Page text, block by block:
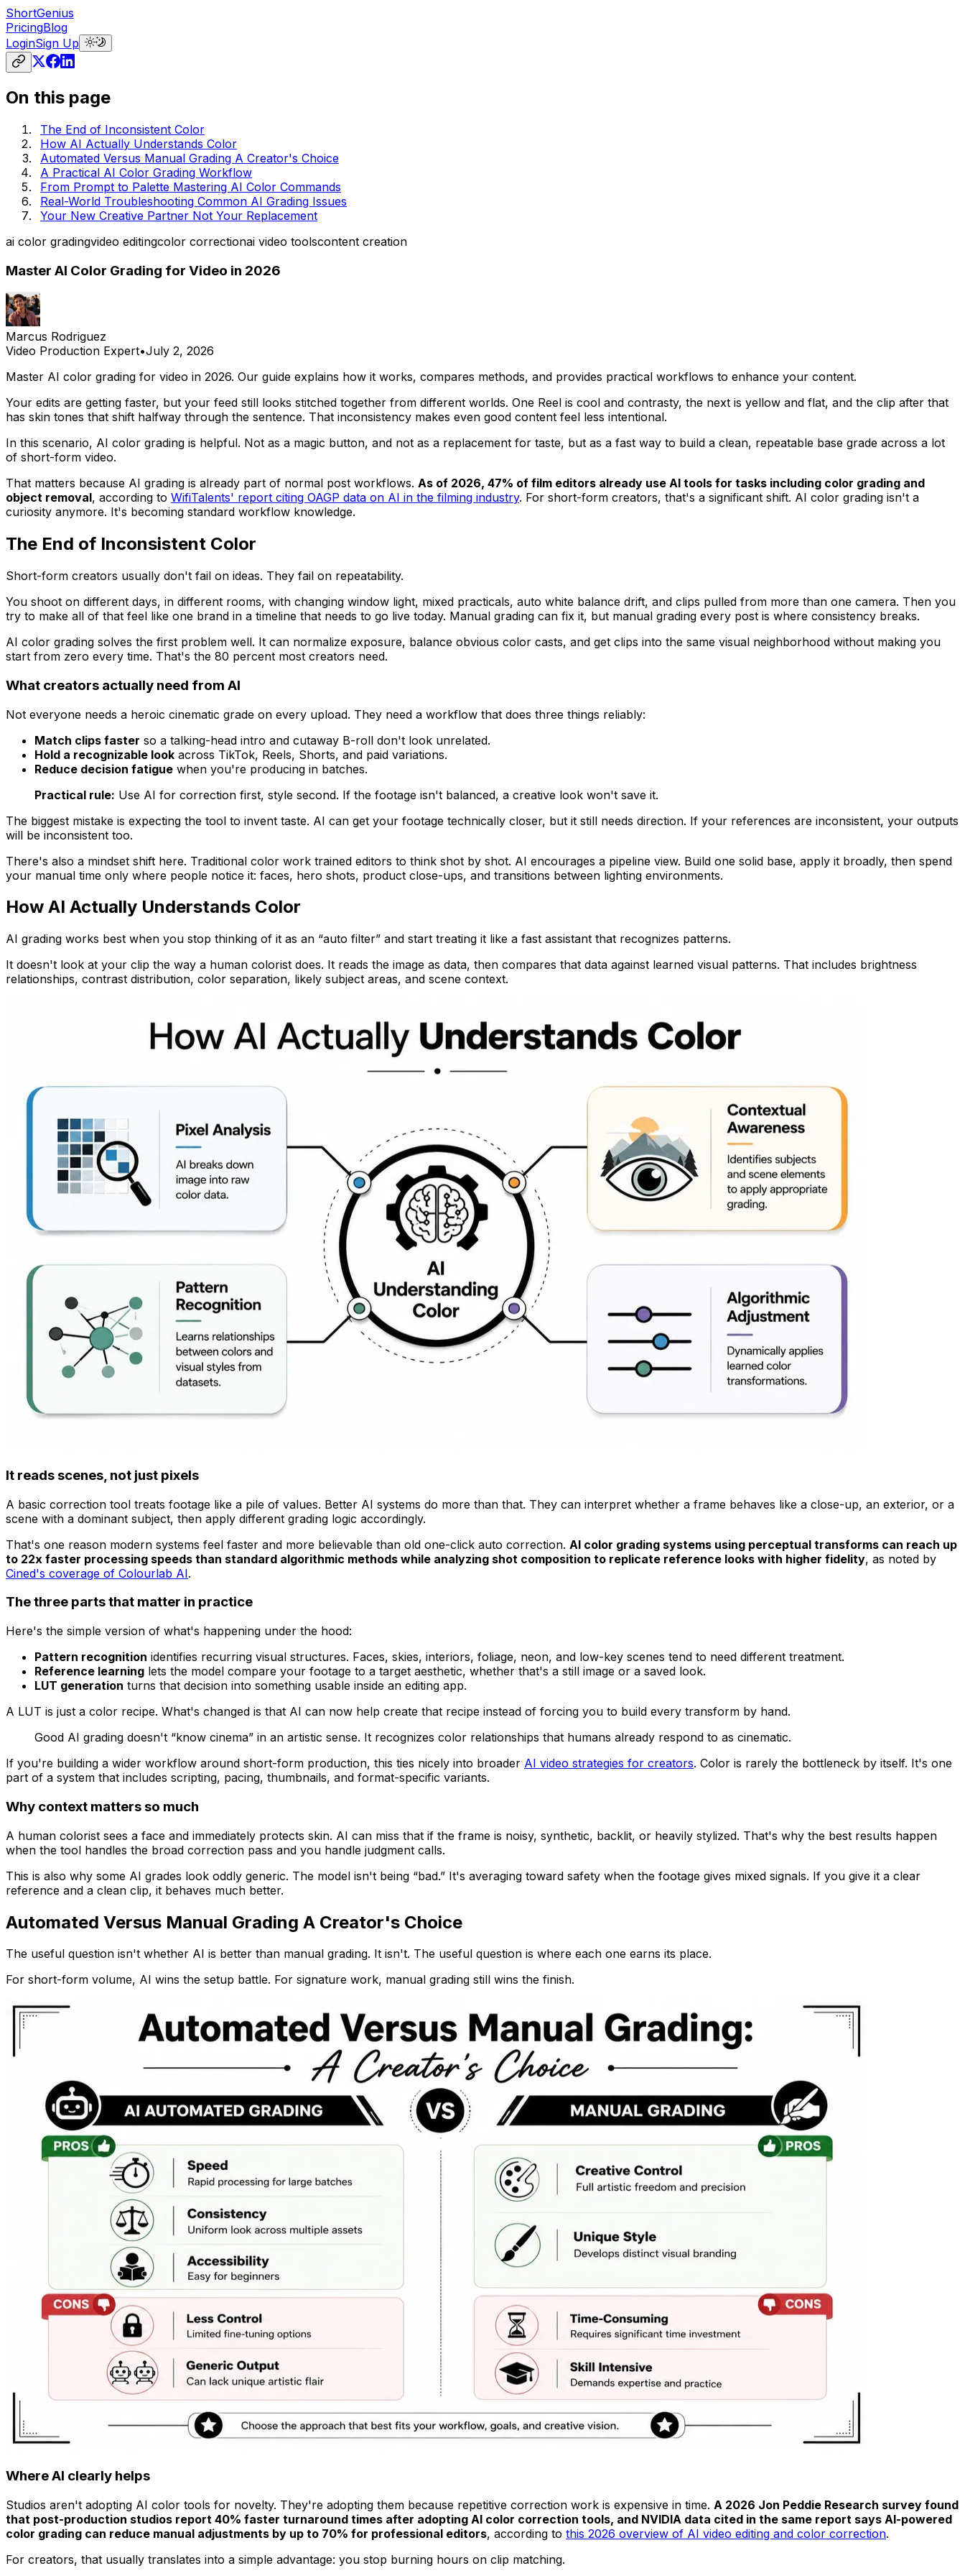
ShortGenius
PricingBlog
LoginSign Up
On this page
The End of Inconsistent Color
How AI Actually Understands Color
Automated Versus Manual Grading A Creator's Choice
A Practical AI Color Grading Workflow
From Prompt to Palette Mastering AI Color Commands
Real-World Troubleshooting Common AI Grading Issues
Your New Creative Partner Not Your Replacement
ai color gradingvideo editingcolor correctionai video toolscontent creation
Master AI Color Grading for Video in 2026
Marcus Rodriguez
Video Production Expert•July 2, 2026
Master AI color grading for video in 2026. Our guide explains how it works, compares methods, and provides practical workflows to enhance your content.
Your edits are getting faster, but your feed still looks stitched together from different worlds. One Reel is cool and contrasty, the next is yellow and flat, and the clip after that
has skin tones that shift halfway through the sentence. That inconsistency makes even good content feel less intentional.
In this scenario, AI color grading is helpful. Not as a magic button, and not as a replacement for taste, but as a fast way to build a clean, repeatable base grade across a lot
of short-form video.
That matters because AI grading is already part of normal post workflows. As of 2026, 47% of film editors already use AI tools for tasks including color grading and
object removal, according to WifiTalents' report citing OAGP data on AI in the filming industry. For short-form creators, that's a significant shift. AI color grading isn't a
curiosity anymore. It's becoming standard workflow knowledge.
The End of Inconsistent Color
Short-form creators usually don't fail on ideas. They fail on repeatability.
You shoot on different days, in different rooms, with changing window light, mixed practicals, auto white balance drift, and clips pulled from more than one camera. Then you
try to make all of that feel like one brand in a timeline that needs to go live today. Manual grading can fix it, but manual grading every post is where consistency breaks.
AI color grading solves the first problem well. It can normalize exposure, balance obvious color casts, and get clips into the same visual neighborhood without making you
start from zero every time. That's the 80 percent most creators need.
What creators actually need from AI
Not everyone needs a heroic cinematic grade on every upload. They need a workflow that does three things reliably:
Match clips faster so a talking-head intro and cutaway B-roll don't look unrelated.
Hold a recognizable look across TikTok, Reels, Shorts, and paid variations.
Reduce decision fatigue when you're producing in batches.
Practical rule: Use AI for correction first, style second. If the footage isn't balanced, a creative look won't save it.
The biggest mistake is expecting the tool to invent taste. AI can get your footage technically closer, but it still needs direction. If your references are inconsistent, your outputs
will be inconsistent too.
There's also a mindset shift here. Traditional color work trained editors to think shot by shot. AI encourages a pipeline view. Build one solid base, apply it broadly, then spend
your manual time only where people notice it: faces, hero shots, product close-ups, and transitions between lighting environments.
How AI Actually Understands Color
AI grading works best when you stop thinking of it as an “auto filter” and start treating it like a fast assistant that recognizes patterns.
It doesn't look at your clip the way a human colorist does. It reads the image as data, then compares that data against learned visual patterns. That includes brightness
relationships, contrast distribution, color separation, likely subject areas, and scene context.
It reads scenes, not just pixels
A basic correction tool treats footage like a pile of values. Better AI systems do more than that. They can interpret whether a frame behaves like a close-up, an exterior, or a
scene with a dominant subject, then apply different grading logic accordingly.
That's one reason modern systems feel faster and more believable than old one-click auto correction. AI color grading systems using perceptual transforms can reach up
to 22x faster processing speeds than standard algorithmic methods while analyzing shot composition to replicate reference looks with higher fidelity, as noted by
Cined's coverage of Colourlab AI.
The three parts that matter in practice
Here's the simple version of what's happening under the hood:
Pattern recognition identifies recurring visual structures. Faces, skies, interiors, foliage, neon, and low-key scenes tend to need different treatment.
Reference learning lets the model compare your footage to a target aesthetic, whether that's a still image or a saved look.
LUT generation turns that decision into something usable inside an editing app.
A LUT is just a color recipe. What's changed is that AI can now help create that recipe instead of forcing you to build every transform by hand.
Good AI grading doesn't “know cinema” in an artistic sense. It recognizes color relationships that humans already respond to as cinematic.
If you're building a wider workflow around short-form production, this ties nicely into broader AI video strategies for creators. Color is rarely the bottleneck by itself. It's one
part of a system that includes scripting, pacing, thumbnails, and format-specific variants.
Why context matters so much
A human colorist sees a face and immediately protects skin. AI can miss that if the frame is noisy, synthetic, backlit, or heavily stylized. That's why the best results happen
when the tool handles the broad correction pass and you handle judgment calls.
This is also why some AI grades look oddly generic. The model isn't being “bad.” It's averaging toward safety when the footage gives mixed signals. If you give it a clear
reference and a clean clip, it behaves much better.
Automated Versus Manual Grading A Creator's Choice
The useful question isn't whether AI is better than manual grading. It isn't. The useful question is where each one earns its place.
For short-form volume, AI wins the setup battle. For signature work, manual grading still wins the finish.
Where AI clearly helps
Studios aren't adopting AI color tools for novelty. They're adopting them because repetitive correction work is expensive in time. A 2026 Jon Peddie Research survey found
that post-production studios report 40% faster turnaround times after adopting AI color correction tools, and NVIDIA data cited in the same report says AI-powered
color grading can reduce manual adjustments by up to 70% for professional editors, according to this 2026 overview of AI video editing and color correction.
For creators, that usually translates into a simple advantage: you stop burning hours on clip matching.